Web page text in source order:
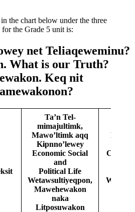
the chart below under the three
the Grade 5 unit is:
net Teliaqeweminu?
What is our Truth?
Keq nit
Ta’n Tel-
mimajultimk,
Mawo’ltimk aqq
Kɨpnno’lewey
Economic Social
and
Political Life
Wetawsultiyeqpon,
Mawehewakon
naka
Litposuwakon
Kiskuk